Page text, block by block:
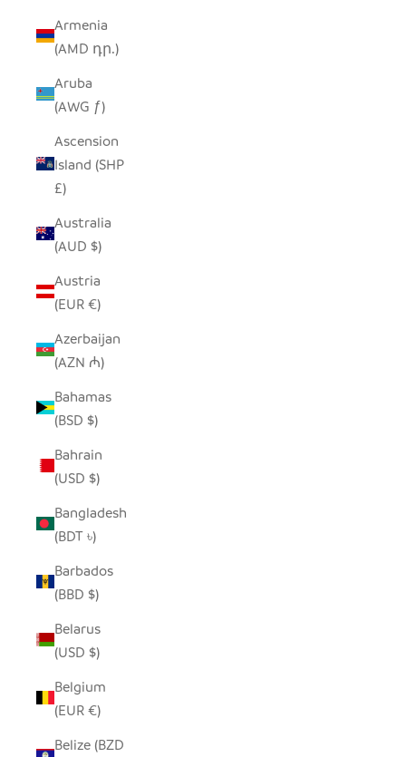
Armenia
(AMD դր.)
Aruba
(AWG ƒ)
Ascension
Island (SHP
£)
Australia
(AUD $)
Austria
(EUR €)
Azerbaijan
(AZN ₼)
Bahamas
(BSD $)
Bahrain
(USD $)
Bangladesh
(BDT ৳)
Barbados
(BBD $)
Belarus
(USD $)
Belgium
(EUR €)
Belize (BZD